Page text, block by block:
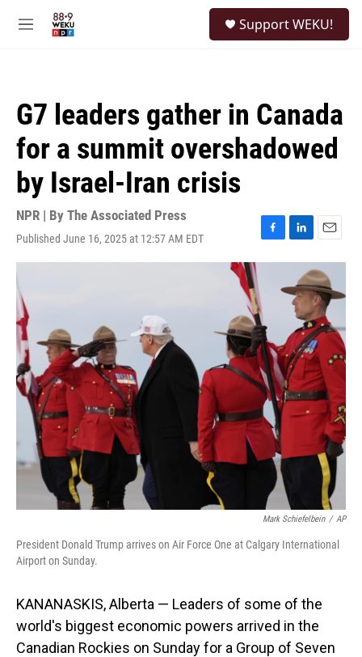
M
Support WEKU!
G7 leaders gather in Canada
for a summit overshadowed
by Israel-Iran crisis
NPR | By The Associated Press
Published June 16, 2025 at 12:57 AM EDT
F
a
b
o
o
k
L
i
k
e
d
I
n
E
m
a
i
l
Mark Schiefelbein / AP
President Donald Trump arrives on Air Force One at Calgary International
Airport on Sunday.
KANANASKIS, Alberta — Leaders of some of the
world's biggest economic powers arrived in the
Canadian Rockies on Sunday for a Group of Seven